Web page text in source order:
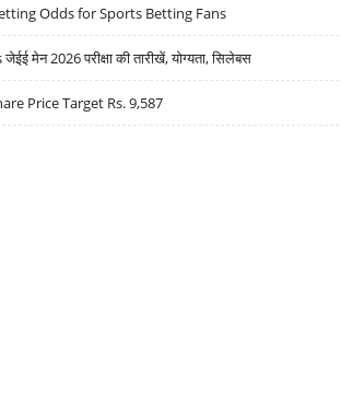
Odds for Sports Betting Fans
मेन 2026 परीक्षा की तारीखें, योग्यता, सिलेबस
Price Target Rs. 9,587